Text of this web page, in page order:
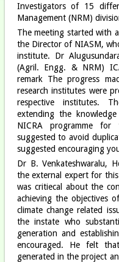
Investigators of 15
Management (NRM)
The meeting started with
the Director of NIASM,
institute. Dr
(Agril. Engg. & NRM)
remark The progress
research institutes were
respective institutes.
extending the
NICRA programme
suggested to avoid
suggested encouraging
Dr B. Venkateshwaralu,
the external expert for
was critiecal about the
achieving the objectives
climate change related
the instate who
generation and
encouraged. He felt
generated in the project